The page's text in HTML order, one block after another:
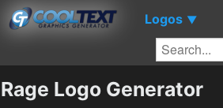
Logos ▼
Rage Logo Generator